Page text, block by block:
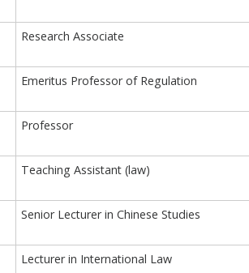
Research Associate
Emeritus Professor of Regulation
Professor
Teaching Assistant (law)
Senior Lecturer in Chinese Studies
Lecturer in International Law